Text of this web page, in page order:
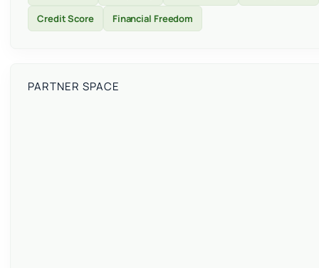
Credit Score
Financial Freedom
PARTNER SPACE